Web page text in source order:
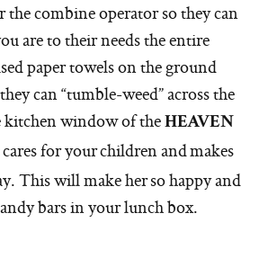
the combine operator so they can
are to their needs the entire
paper towels on the ground
can “tumble-weed” across the
window of theHEAVEN
for your children and makes
This will make her so happy and
bars in your lunch box.